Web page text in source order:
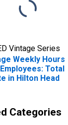
Vintage Series
Weekly Hours
Total
in Hilton Head
Categories